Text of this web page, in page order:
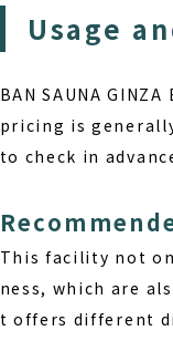
Usage
BAN SAUNA
pricing is
to check in
This facility not
ness, which are
t offers different